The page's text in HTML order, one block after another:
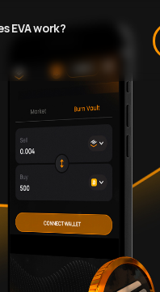
EVA work?